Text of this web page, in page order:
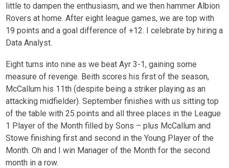
little to dampen the enthusiasm, and we then hammer Albion
Rovers at home. After eight league games, we are top with
19 points and a goal difference of +12. I celebrate by hiring a
Data Analyst.
Eight turns into nine as we beat Ayr 3-1, gaining some
measure of revenge. Beith scores his first of the season,
McCallum his 11th (despite being a striker playing as an
attacking midfielder). September finishes with us sitting top
of the table with 25 points and all three places in the League
1 Player of the Month filled by Sons – plus McCallum and
Stowe finishing first and second in the Young Player of the
Month. Oh and I win Manager of the Month for the second
month in a row.